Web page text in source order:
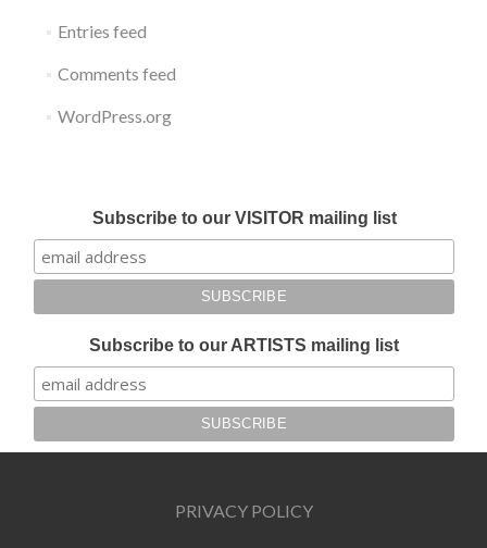
Entries feed
Comments feed
WordPress.org
Subscribe to our VISITOR mailing list
Subscribe to our ARTISTS mailing list
PRIVACY POLICY